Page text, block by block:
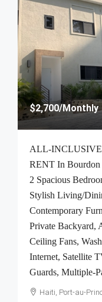
$2,700/Monthly
ALL-INCLUSIVE,
RENT In
2 Spacious
Stylish Living/
Contemporary
Private Backyard,
Ceiling Fans,
Internet, Satellite
Guards, Multiple-
Haiti, Port-au-